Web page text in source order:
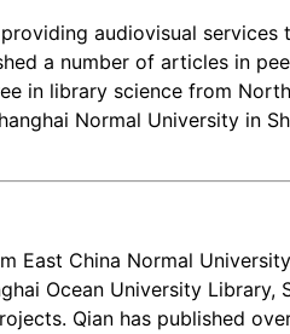
audiovisual
a number of articles in
in library science from
Normal University in
East China Normal
Ocean University
Qian has published